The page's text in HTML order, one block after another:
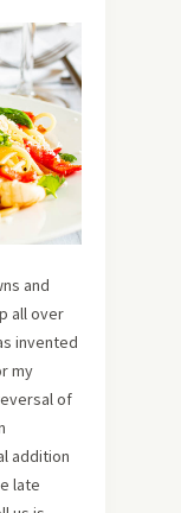
and
all over
invented
my
of
addition
late